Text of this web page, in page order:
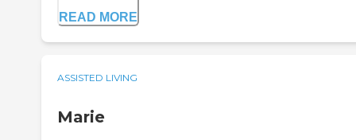
READ MORE
ASSISTED LIVING
Marie